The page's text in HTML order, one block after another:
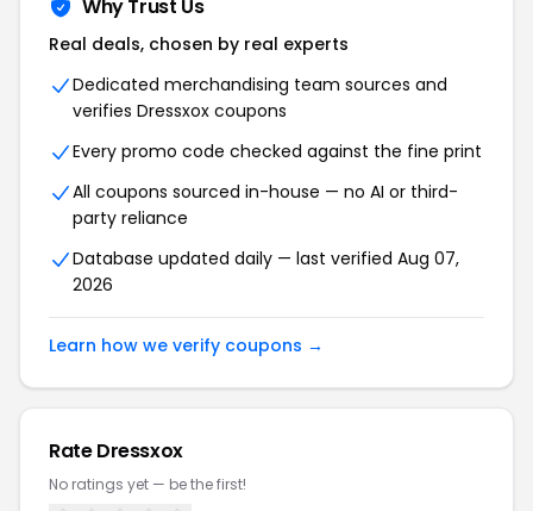
Why Trust Us
Real deals, chosen by real experts
Dedicated merchandising team sources and
verifies Dressxox coupons
Every promo code checked against the fine print
All coupons sourced in-house — no AI or third-
party reliance
Database updated daily — last verified Aug 07,
2026
Learn how we verify coupons →
Rate Dressxox
No ratings yet — be the first!